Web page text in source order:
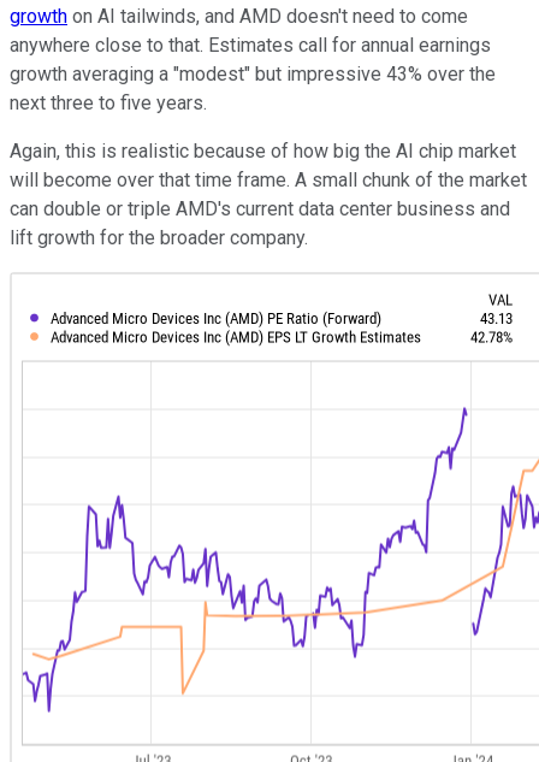
growth on AI tailwinds, and AMD doesn't need to come
anywhere close to that. Estimates call for annual earnings
growth averaging a "modest" but impressive 43% over the
next three to five years.
Again, this is realistic because of how big the AI chip market
will become over that time frame. A small chunk of the market
can double or triple AMD's current data center business and
lift growth for the broader company.